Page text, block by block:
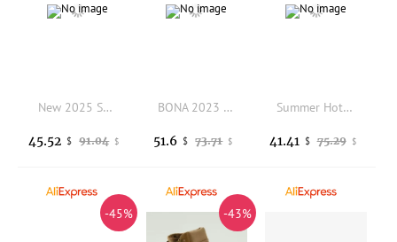
New 2025 Summer Hot Sale Unisex Stretch Wear-resistant Breathable Running Shoes Training Shoes Athletic Shoes Very Good
91.04 $
45.52 $
BONA 2023 New Designers Athletic Breathable Footwear Running Shoes Men Comfortable Sneakers Man Zapatillas Walking Jogging Shoe
73.71 $
51.6 $
Summer Hot Selling Convenient Balanced Tennis Shoes Outdoor Training Breathable Sports Shoes Fashionable Versatile Running Shoes
75.29 $
41.41 $
-45% -43%